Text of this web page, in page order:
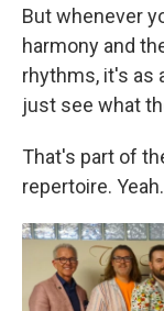
But whenever
harmony and
rhythms, it's as
just see what
That's part of
repertoire. Yeah.